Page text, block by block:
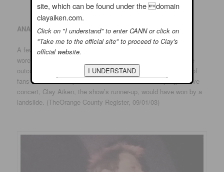
ANAHEIM:
A few Ruben Studdard supporters were in evidence. One girl
wore a chemise with Kimberley Locke’s name on it. But if the
outcome of “American Idol” were determined by the number of
fans who showed up at Arrowhead Pond for Sunday night’s live
concert, Clay Aiken, the show’s runner-up, would have won by a
landslide. (TheOrange County Register, 09/01/03)
site, which can be found under the domain
clayaiken.com.
Click on "I understand" to enter CANN or click on
"Take me to the official site" to proceed to Clay's
official website.